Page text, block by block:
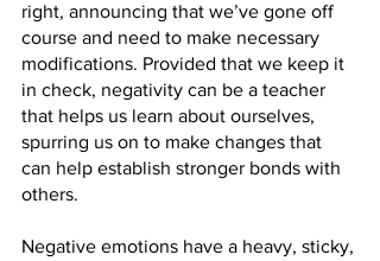
right, announcing that we’ve gone off
course and need to make necessary
modifications. Provided that we keep it
in check, negativity can be a teacher
that helps us learn about ourselves,
spurring us on to make changes that
can help establish stronger bonds with
others.
Negative emotions have a heavy, sticky,